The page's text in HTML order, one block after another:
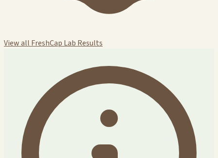
View all FreshCap Lab Results